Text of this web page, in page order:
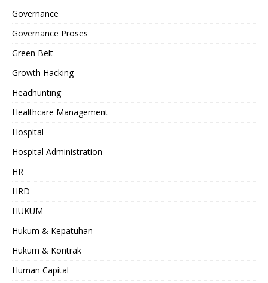
Governance
Governance Proses
Green Belt
Growth Hacking
Headhunting
Healthcare Management
Hospital
Hospital Administration
HR
HRD
HUKUM
Hukum & Kepatuhan
Hukum & Kontrak
Human Capital